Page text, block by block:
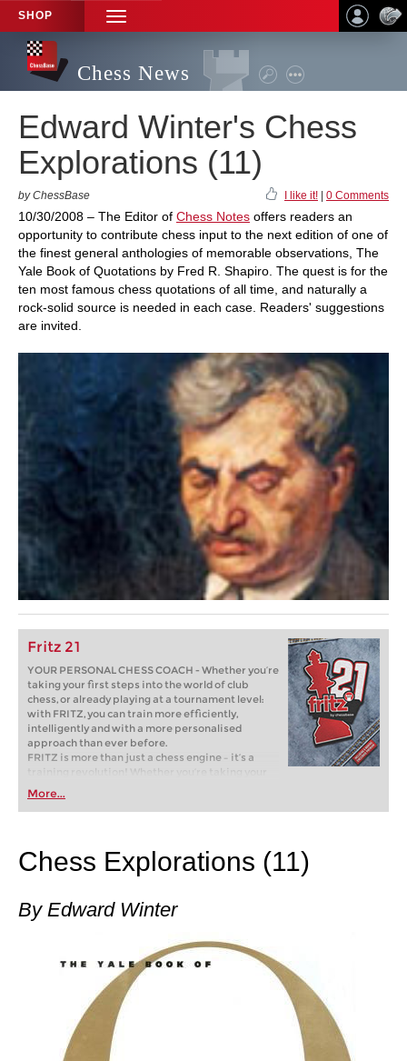
SHOP
TOGGLE
NAVIGATION
Chess News
Edward Winter's Chess
Explorations (11)
by ChessBase I like it! 0 Comments
10/30/2008 – The Editor of Chess Notes offers readers an
opportunity to contribute chess input to the next edition of one of
the finest general anthologies of memorable observations, The
Yale Book of Quotations by Fred R. Shapiro. The quest is for the
ten most famous chess quotations of all time, and naturally a
rock-solid source is needed in each case. Readers' suggestions
are invited.
Fritz 21
YOUR PERSONAL CHESS COACH - Whether you’re
taking your first steps into the world of club
chess, or already playing at a tournament level:
with FRITZ, you can train more efficiently,
intelligently and with a more personalised
approach than ever before.
FRITZ is more than just a chess engine – it’s a
training revolution! Whether you’re taking your
first steps into the world of club chess, or already
playing at a tournament level: with FRITZ, you can
train more efficiently, intelligently and with a
More...
Chess Explorations (11)
By Edward Winter